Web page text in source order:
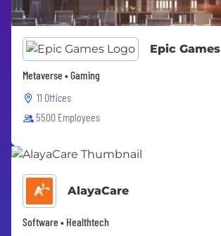
Epic Games
Metaverse • Gaming
11 Offices
5500 Employees
AlayaCare
Software • Healthtech